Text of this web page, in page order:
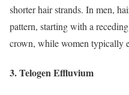
shorter hair strands. In men,
pattern, starting with a
crown, while women typically
3. Telogen Effluvium